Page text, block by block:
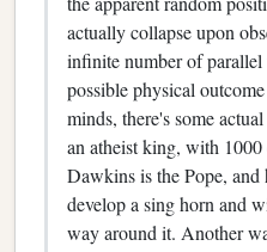
actually collapse upon
infinite number of
possible physical
minds, there's some
an atheist king, with
Dawkins is the Pope,
develop a sing horn and
way around it. Another